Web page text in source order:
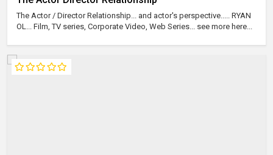
The Actor / Director Relationship... and actor's perspective..... RYAN
OL... Film, TV series, Corporate Video, Web Series... see more here...